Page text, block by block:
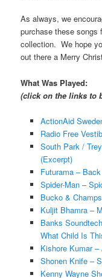
As always, we
purchase these songs
collection. We hope
out there a Merry
What Was Played:
(click on the links to
ActionAid
Radio Free
South Park /
(Excerpt)
Futurama –
Spider-Man –
Bucko &
Kuljit Bhamra –
Banks
What Child Is
Kishore Kumar
Shonen Knife –
Kenny Wayne